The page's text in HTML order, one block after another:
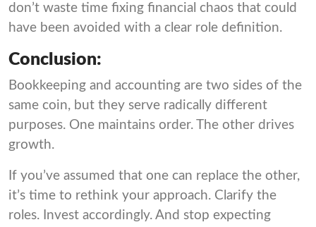
don’t waste time fixing financial chaos that could
have been avoided with a clear role definition.
Conclusion:
Bookkeeping and accounting are two sides of the
same coin, but they serve radically different
purposes. One maintains order. The other drives
growth.
If you’ve assumed that one can replace the other,
it’s time to rethink your approach. Clarify the
roles. Invest accordingly. And stop expecting